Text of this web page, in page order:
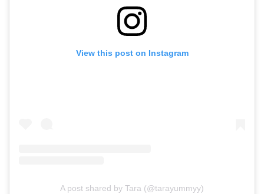
View this post on Instagram
A post shared by Tara (@tarayummyy)